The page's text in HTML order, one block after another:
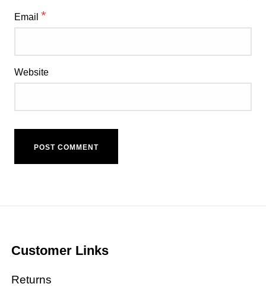
Email *
Website
Customer Links
Returns